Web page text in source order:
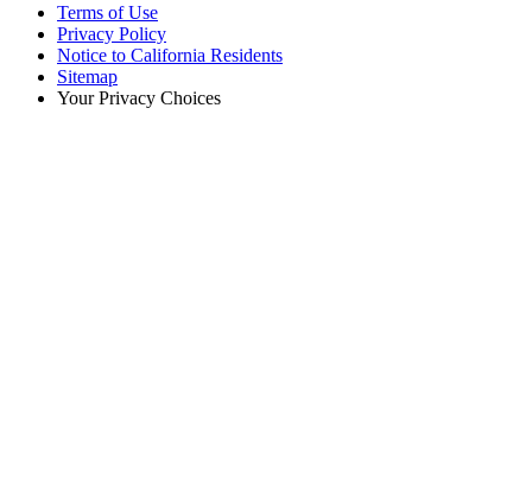
Terms of Use
Privacy Policy
Notice to California Residents
Sitemap
Your Privacy Choices